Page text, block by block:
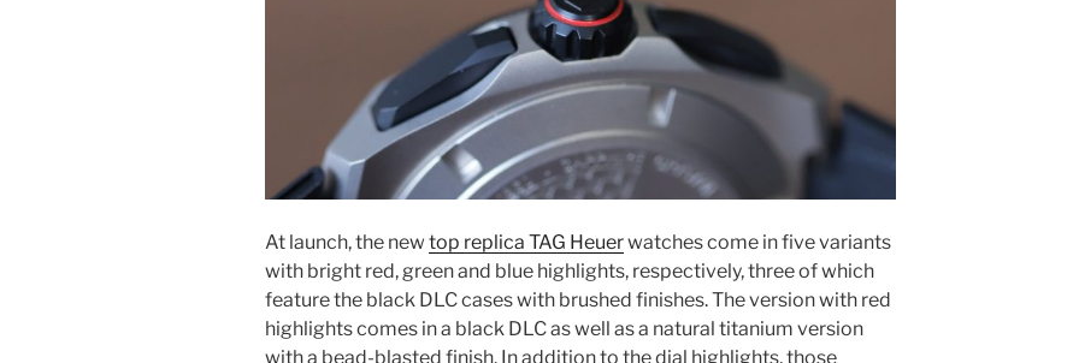
At launch, the new top replica TAG Heuerwatches come in five variants
with bright red, green and blue highlights, respectively, three of which
feature the black DLC cases with brushed finishes. The version with red
highlights comes in a black DLC as well as a natural titanium version
with a bead-blasted finish. In addition to the dial highlights, those